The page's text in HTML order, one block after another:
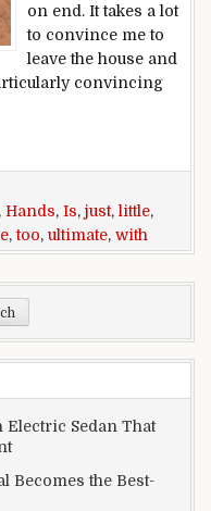
on end. It takes a lot
to convince me to
leave the house and
convincing
M600: The ultimate
, Hands, Is, just, little,
,too, ultimate, with
Electric Sedan That
Becomes the Best-